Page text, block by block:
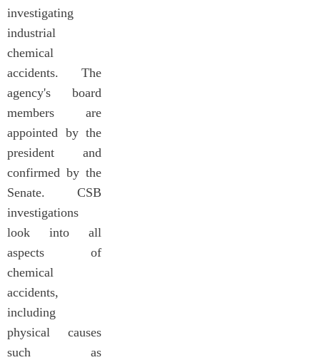
investigating
industrial
chemical
accidents. The
agency's board
members are
appointed by the
president and
confirmed by the
Senate. CSB
investigations
look into all
aspects of
chemical
accidents,
including
physical causes
such as